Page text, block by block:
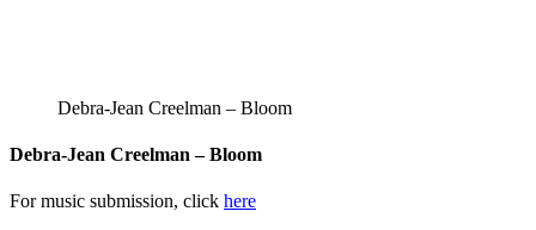
Debra-Jean Creelman – Bloom
Debra-Jean Creelman – Bloom
For music submission, click here